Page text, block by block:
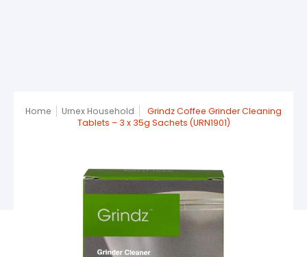
Home Urnex Household
Grindz Coffee Grinder Cleaning
Tablets – 3 x 35g Sachets (URN1901)